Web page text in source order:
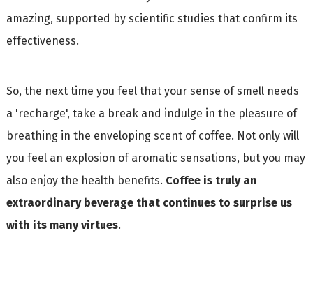
amazing, supported by scientific studies that confirm its
effectiveness.
So, the next time you feel that your sense of smell needs
a 'recharge', take a break and indulge in the pleasure of
breathing in the enveloping scent of coffee. Not only will
you feel an explosion of aromatic sensations, but you may
also enjoy the health benefits. Coffee is truly an
extraordinary beverage that continues to surprise us
with its many virtues.